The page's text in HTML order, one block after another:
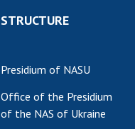
STRUCTURE
Presidium of NASU
Office of the Presidium
of the NAS of Ukraine